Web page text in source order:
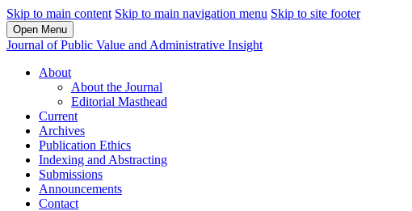
Skip to main content Skip to main navigation menu Skip to site footer
Open Menu
Journal of Public Value and Administrative Insight
About
About the Journal
Editorial Masthead
Current
Archives
Publication Ethics
Indexing and Abstracting
Submissions
Announcements
Contact